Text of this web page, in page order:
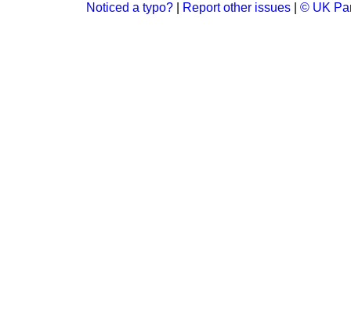
Noticed a typo? Report other issues © UK